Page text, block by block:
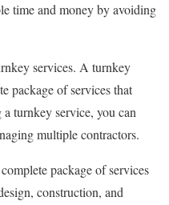
time and money by avoiding
services. A turnkey
package of services that
turnkey service, you can
multiple contractors.
package of services
construction, and